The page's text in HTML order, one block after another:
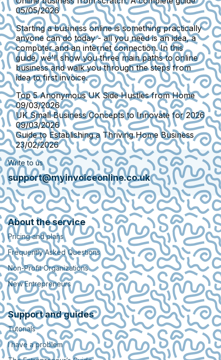
05/05/2026
Starting a business online is something practically
anyone can do today - all you need is an idea, a
computer and an internet connection. In this
guide, we'll show you three main paths to online
business and walk you through the steps from
idea to first invoice.
Top 5 Anonymous UK Side Hustles from Home
09/03/2026
UK Small Business Concepts to Innovate for 2026
09/03/2026
Guide to Establishing a Thriving Home Business
23/02/2026
Write to us
support@myinvoiceonline.co.uk
About the service
Pricing and plans
Frequently Asked Questions
Non-Profit Organizations
New Entrepreneurs
Support and guides
Tutorials
I have a problem